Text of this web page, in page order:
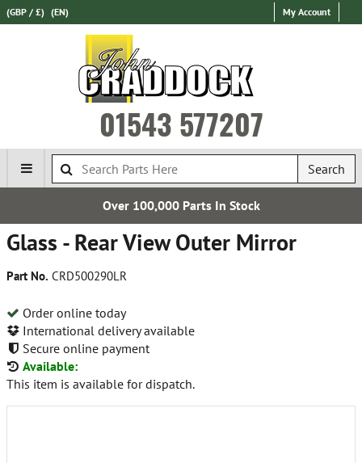
(GBP / £) (EN) My Account
01543 577207
Search
Over 100,000 Parts In Stock
Glass - Rear View Outer Mirror
Part No. CRD500290LR
Order online today
International delivery available
Secure online payment
Available:
This item is available for dispatch.